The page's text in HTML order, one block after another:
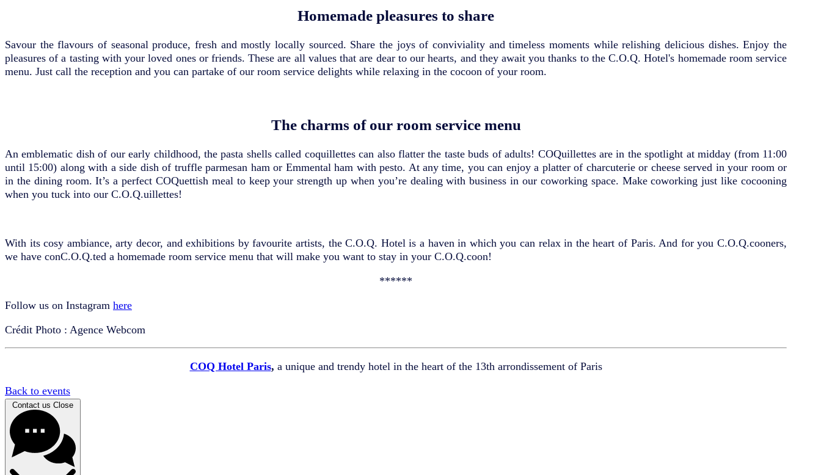
Homemade pleasures to share
Savour the flavours of seasonal produce, fresh and mostly locally sourced. Share the joys of conviviality and timeless moments while relishing delicious dishes. Enjoy the
pleasures of a tasting with your loved ones or friends. These are all values that are dear to our hearts, and they await you thanks to the C.O.Q. Hotel's homemade room service
menu. Just call the reception and you can partake of our room service delights while relaxing in the cocoon of your room.
The charms of our room service menu
An emblematic dish of our early childhood, the pasta shells called coquillettes can also flatter the taste buds of adults! COQuillettes are in the spotlight at midday (from 11:00
until 15:00) along with a side dish of truffle parmesan ham or Emmental ham with pesto. At any time, you can enjoy a platter of charcuterie or cheese served in your room or
in the dining room. It’s a perfect COQuettish meal to keep your strength up when you’re dealing with business in our coworking space. Make coworking just like cocooning
when you tuck into our C.O.Q.uillettes!
With its cosy ambiance, arty decor, and exhibitions by favourite artists, the C.O.Q. Hotel is a haven in which you can relax in the heart of Paris. And for you C.O.Q.cooners,
we have conC.O.Q.ted a homemade room service menu that will make you want to stay in your C.O.Q.coon!
******
Follow us on Instagram here
Crédit Photo : Agence Webcom
COQ Hotel Paris, a unique and trendy hotel in the heart of the 13th arrondissement of Paris
Back to events
Contact us Close